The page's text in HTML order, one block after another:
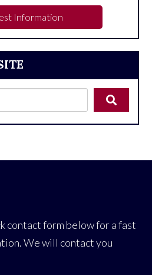
Information
contact form below for a fast
We will contact you